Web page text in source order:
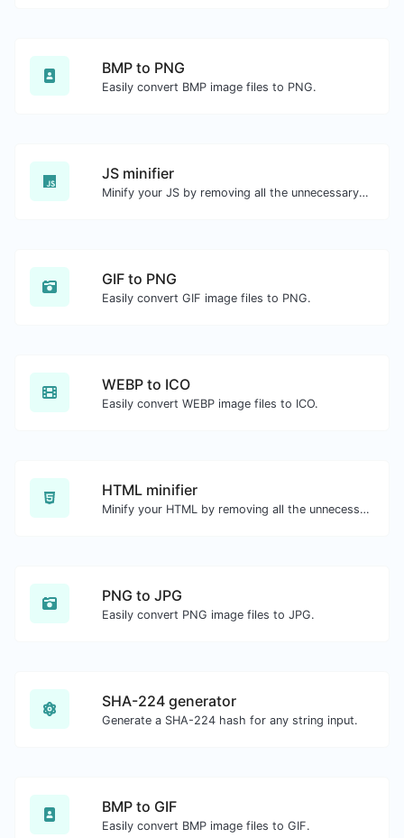
BMP to PNG
Easily convert BMP image files to PNG.
JS minifier
Minify your JS by removing all the unnecessary characters.
GIF to PNG
Easily convert GIF image files to PNG.
WEBP to ICO
Easily convert WEBP image files to ICO.
HTML minifier
Minify your HTML by removing all the unnecessary characters.
PNG to JPG
Easily convert PNG image files to JPG.
SHA-224 generator
Generate a SHA-224 hash for any string input.
BMP to GIF
Easily convert BMP image files to GIF.